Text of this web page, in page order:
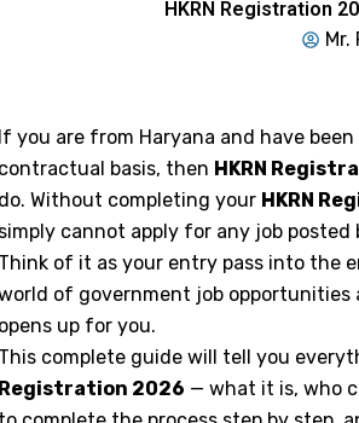
HKRN Registration
Mr.
If you are from Haryana and have
contractual basis, then HKRN
do. Without completing your HKRN
simply cannot apply for any job posted
Think of it as your entry pass into the
of government job opportunities
opens up for you.
This complete guide will tell you
Registration 2026 — what it is, who